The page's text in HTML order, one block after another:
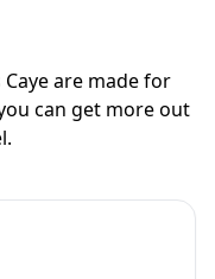
are made for
can get more out